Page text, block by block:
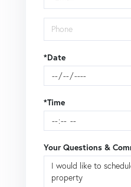
*Date
*Time
Your Questions &